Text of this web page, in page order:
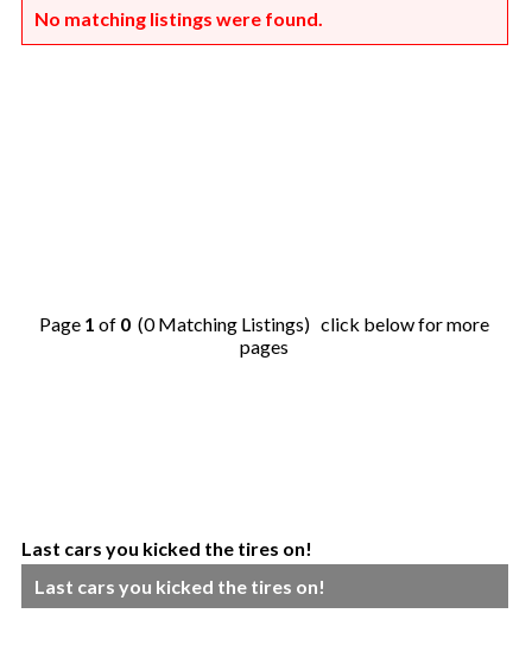
No matching listings were found.
Page 1 of 0 (0 Matching Listings) click below for more
pages
Last cars you kicked the tires on!
Last cars you kicked the tires on!